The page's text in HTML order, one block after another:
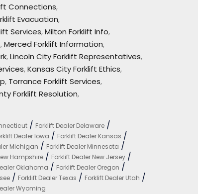
Connections,
Evacuation,
Services,Milton Forklift Info,
,Merced Forklift Information,
,Lincoln City Forklift Representatives,
,Kansas City Forklift Ethics,
, Torrance Forklift Services,
Forklift Resolution,
/ Forklift Dealer Delaware /
Dealer Iowa / Forklift Dealer Kansas /
Michigan / Forklift Dealer Minnesota /
Hampshire / Forklift Dealer New Jersey /
Oklahoma / Forklift Dealer Oregon /
/ Forklift Dealer Texas / Forklift Dealer Utah /
Wyoming